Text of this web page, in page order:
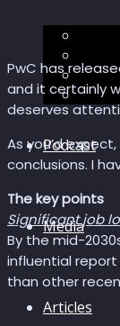
Podcast
Media
Articles
PwC has
and it certainly
deserves
As you’d
conclusions. I
The key points
Significant job
By the mid-
influential report
than other